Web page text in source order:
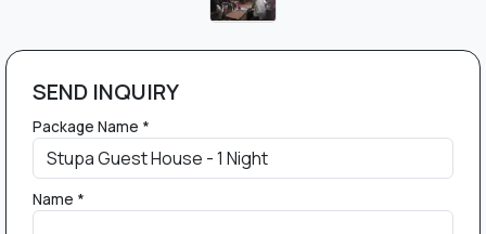
SEND INQUIRY
Package Name *
Name *